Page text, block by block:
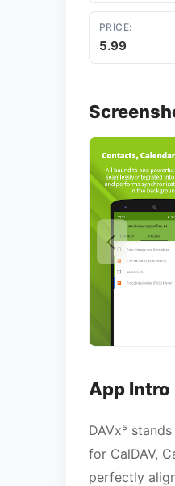
PRICE:
5.99
App Intro
DAVx⁵
for CalDAV,
perfectly